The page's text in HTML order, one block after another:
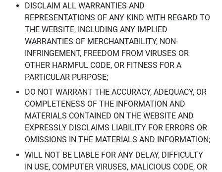
DISCLAIM ALL WARRANTIES AND
REPRESENTATIONS OF ANY KIND WITH REGARD TO
THE WEBSITE, INCLUDING ANY IMPLIED
WARRANTIES OF MERCHANTABILITY, NON-
INFRINGEMENT, FREEDOM FROM VIRUSES OR
OTHER HARMFUL CODE, OR FITNESS FOR A
PARTICULAR PURPOSE;
DO NOT WARRANT THE ACCURACY, ADEQUACY, OR
COMPLETENESS OF THE INFORMATION AND
MATERIALS CONTAINED ON THE WEBSITE AND
EXPRESSLY DISCLAIMS LIABILITY FOR ERRORS OR
OMISSIONS IN THE MATERIALS AND INFORMATION;
WILL NOT BE LIABLE FOR ANY DELAY, DIFFICULTY
IN USE, COMPUTER VIRUSES, MALICIOUS CODE, OR